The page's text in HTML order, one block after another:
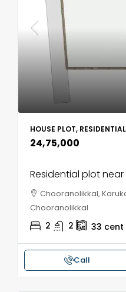
HOUSE PLOT,
₹24,75,000
Residential plot
Chooranolikkal,
Chooranolikkal
2 2 33 cent
Call